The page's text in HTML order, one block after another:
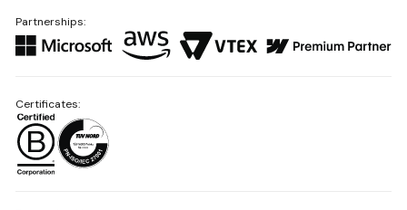
Partnerships:
Certificates: